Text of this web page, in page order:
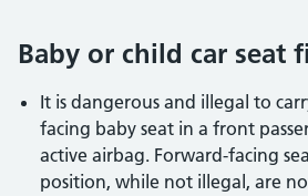
Baby or child car seat
It is dangerous and illegal to
facing baby seat in a front
active airbag. Forward-facing
position, while not illegal, are